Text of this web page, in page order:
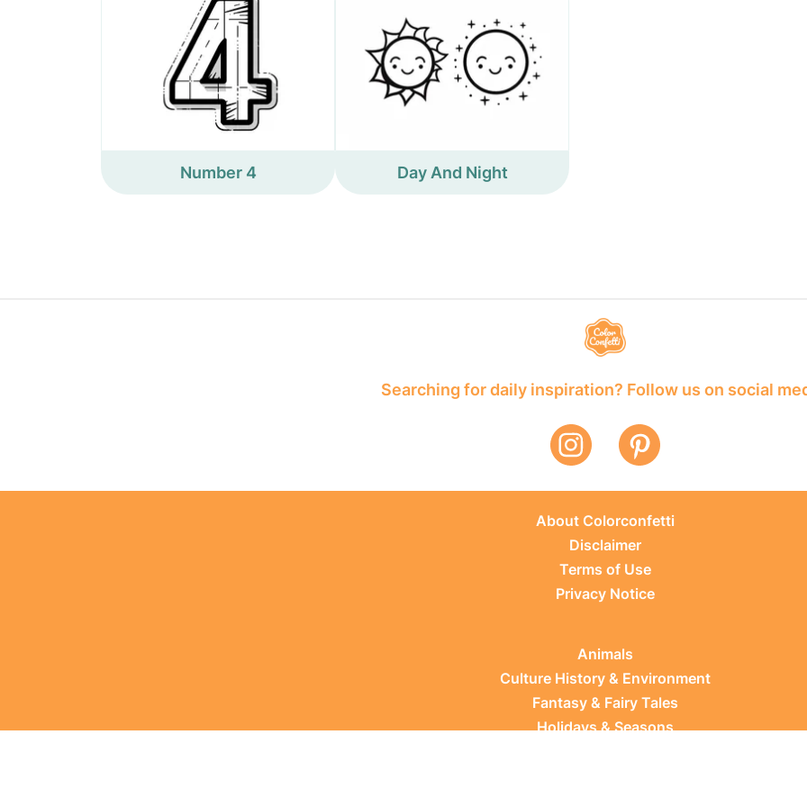
Number 4 Day And Night
Searching for daily inspiration? Follow us on social
About Colorconfetti
Disclaimer
Terms of Use
Privacy Notice
Animals
Culture History & Environment
Fantasy & Fairy Tales
Holidays & Seasons